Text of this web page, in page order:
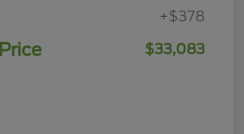
+$378
$33,083